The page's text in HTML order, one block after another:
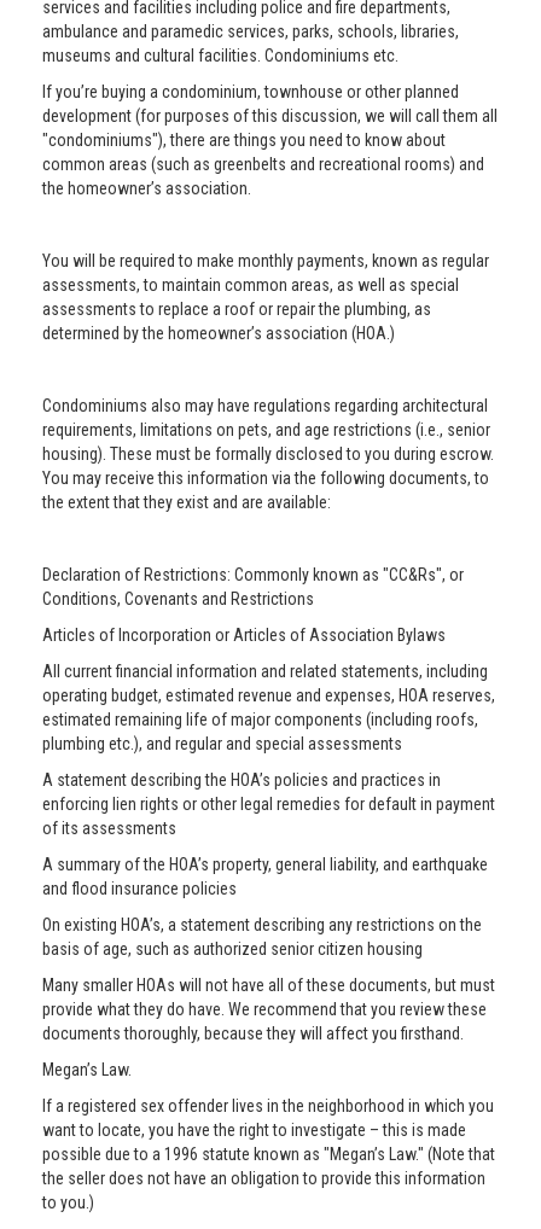
services and facilities including police and fire departments,
ambulance and paramedic services, parks, schools, libraries,
museums and cultural facilities. Condominiums etc.
If you’re buying a condominium, townhouse or other planned
development (for purposes of this discussion, we will call them all
"condominiums"), there are things you need to know about
common areas (such as greenbelts and recreational rooms) and
the homeowner’s association.
You will be required to make monthly payments, known as regular
assessments, to maintain common areas, as well as special
assessments to replace a roof or repair the plumbing, as
determined by the homeowner’s association (HOA.)
Condominiums also may have regulations regarding architectural
requirements, limitations on pets, and age restrictions (i.e., senior
housing). These must be formally disclosed to you during escrow.
You may receive this information via the following documents, to
the extent that they exist and are available:
Declaration of Restrictions: Commonly known as "CC&Rs", or
Conditions, Covenants and Restrictions
Articles of Incorporation or Articles of Association Bylaws
All current financial information and related statements, including
operating budget, estimated revenue and expenses, HOA reserves,
estimated remaining life of major components (including roofs,
plumbing etc.), and regular and special assessments
A statement describing the HOA’s policies and practices in
enforcing lien rights or other legal remedies for default in payment
of its assessments
A summary of the HOA’s property, general liability, and earthquake
and flood insurance policies
On existing HOA’s, a statement describing any restrictions on the
basis of age, such as authorized senior citizen housing
Many smaller HOAs will not have all of these documents, but must
provide what they do have. We recommend that you review these
documents thoroughly, because they will affect you firsthand.
Megan’s Law.
If a registered sex offender lives in the neighborhood in which you
want to locate, you have the right to investigate – this is made
possible due to a 1996 statute known as "Megan’s Law." (Note that
the seller does not have an obligation to provide this information
to you.)